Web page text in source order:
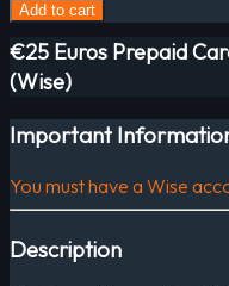
Add to cart
€25 Euros Prepaid
(Wise)
Important
You must have a Wise
Description